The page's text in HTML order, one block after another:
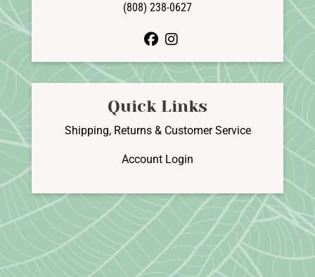
(808) 238-0627
facebook
Quick Links
Shipping, Returns & Customer Service
Account Login